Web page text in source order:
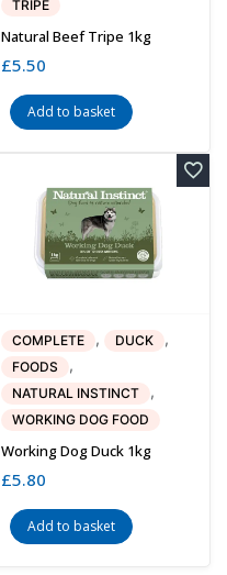
TRIPE
Natural Beef Tripe 1kg
£5.50
Add to basket
COMPLETE , DUCK ,
FOODS ,
NATURAL INSTINCT ,
WORKING DOG FOOD
Working Dog Duck 1kg
£5.80
Add to basket